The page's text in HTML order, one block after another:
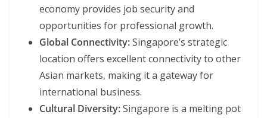
economy provides job security and
opportunities for professional growth.
Global Connectivity:Singapore’s strategic
location offers excellent connectivity to other
Asian markets, making it a gateway for
international business.
Cultural Diversity:Singapore is a melting pot